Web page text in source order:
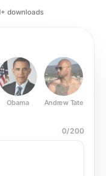
downloads
Obama Andrew Tate
0/200